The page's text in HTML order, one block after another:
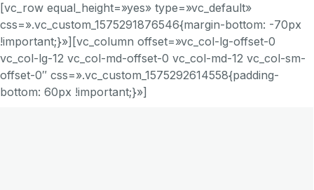
[vc_row equal_height=»yes» type=»vc_default»
css=».vc_custom_1575291876546{margin-bottom: -70px
!important;}»][vc_column offset=»vc_col-lg-offset-0
vc_col-lg-12 vc_col-md-offset-0 vc_col-md-12 vc_col-sm-
offset-0″ css=».vc_custom_1575292614558{padding-
bottom: 60px !important;}»]